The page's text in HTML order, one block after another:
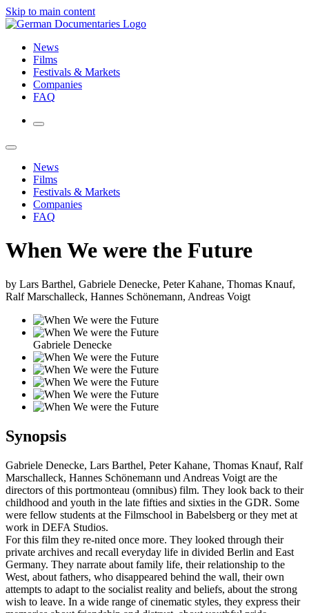
Skip to main content
News
Films
Festivals & Markets
Companies
FAQ
News
Films
Festivals & Markets
Companies
FAQ
When We were the Future
by Lars Barthel, Gabriele Denecke, Peter Kahane, Thomas Knauf,
Ralf Marschalleck, Hannes Schönemann, Andreas Voigt
Gabriele Denecke
Synopsis
Gabriele Denecke, Lars Barthel, Peter Kahane, Thomas Knauf, Ralf
Marschalleck, Hannes Schönemann und Andreas Voigt are the
directors of this portmonteau (omnibus) film. They look back to their
childhood and youth in the late fifties and sixties in the GDR. Some
were fellow students at the Filmschool in Babelsberg or they met at
work in DEFA Studios.
For this film they re-nited once more. They looked through their
private archives and recall everyday life in divided Berlin and East
Germany. They narrate about family life, their relationship to the
West, about fathers, who disappeared behind the wall, their own
attempts to adapt to the socialist reality and beliefs, about the strong
wish to leave. In a wide range of cinematic styles, they express their